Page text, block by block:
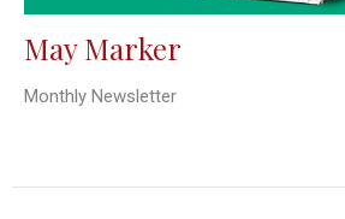
May Marker
Monthly Newsletter